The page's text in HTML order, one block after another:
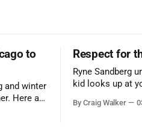
to
and winter
Here are
Respect for
Ryne Sandberg
kid looks up at
them. A tribute
By Craig Walker